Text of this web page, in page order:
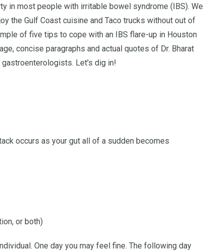
in most people with irritable bowel syndrome (IBS). We
the Gulf Coast cuisine and Taco trucks without out of
of five tips to cope with an IBS flare-up in Houston
concise paragraphs and actual quotes of Dr. Bharat
Let's dig in!
occurs as your gut all of a sudden becomes
or both)
One day you may feel fine. The following day